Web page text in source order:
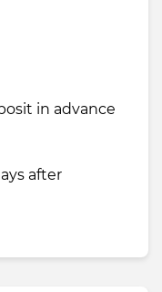
in advance
after